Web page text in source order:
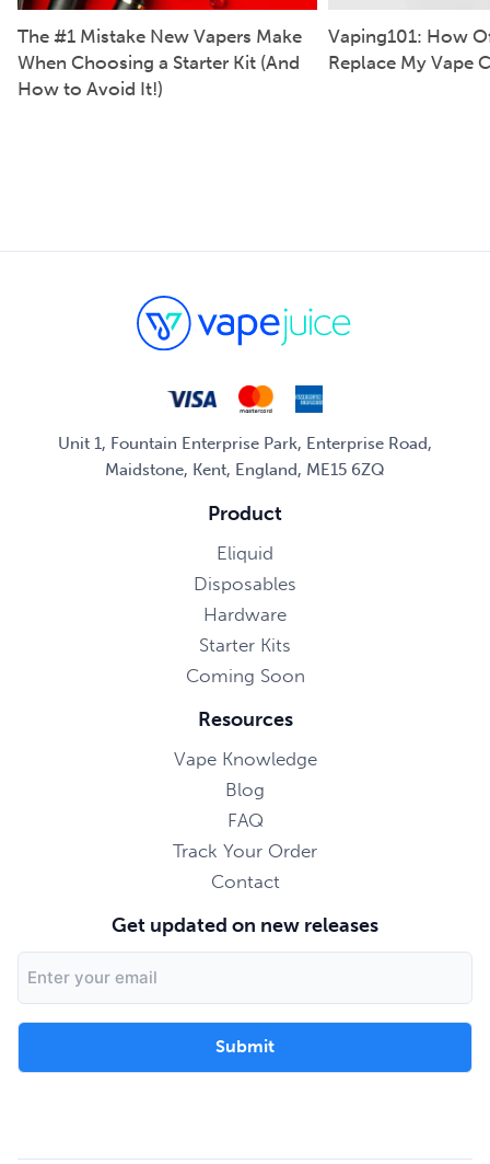
The #1 Mistake New Vapers Make
When Choosing a Starter Kit (And
How to Avoid It!)
Vaping101: How
Replace My Vape
Unit 1, Fountain Enterprise Park, Enterprise Road,
Maidstone, Kent, England, ME15 6ZQ
Product
Eliquid
Disposables
Hardware
Starter Kits
Coming Soon
Resources
Vape Knowledge
Blog
FAQ
Track Your Order
Contact
Get updated on new releases
Address